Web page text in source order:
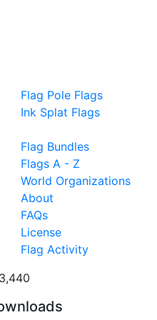
Flag Pole Flags
Ink Splat Flags
Flag Bundles
Flags A - Z
World Organizations
About
FAQs
License
Flag Activity